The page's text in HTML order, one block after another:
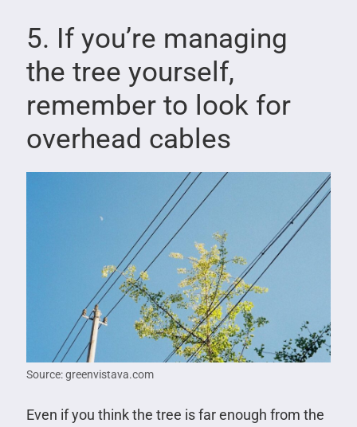
5. If you’re managing
the tree yourself,
remember to look for
overhead cables
Source: greenvistava.com
Even if you think the tree is far enough from the